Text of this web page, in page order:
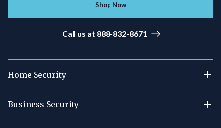
Shop Now
Call us at 888-832-8671
Home Security
Business Security